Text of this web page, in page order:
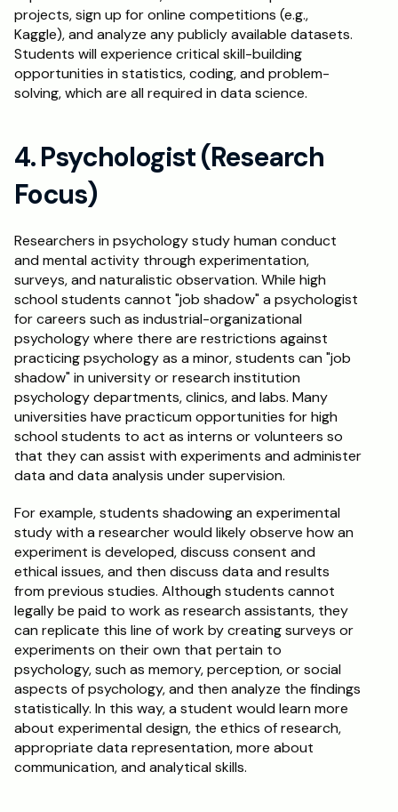
projects, sign up for online competitions (e.g.,
Kaggle), and analyze any publicly available datasets.
Students will experience critical skill-building
opportunities in statistics, coding, and problem-
solving, which are all required in data science.
4. Psychologist (Research
Focus)
Researchers in psychology study human conduct
and mental activity through experimentation,
surveys, and naturalistic observation. While high
school students cannot "job shadow" a psychologist
for careers such as industrial-organizational
psychology where there are restrictions against
practicing psychology as a minor, students can "job
shadow" in university or research institution
psychology departments, clinics, and labs. Many
universities have practicum opportunities for high
school students to act as interns or volunteers so
that they can assist with experiments and administer
data and data analysis under supervision.
For example, students shadowing an experimental
study with a researcher would likely observe how an
experiment is developed, discuss consent and
ethical issues, and then discuss data and results
from previous studies. Although students cannot
legally be paid to work as research assistants, they
can replicate this line of work by creating surveys or
experiments on their own that pertain to
psychology, such as memory, perception, or social
aspects of psychology, and then analyze the findings
statistically. In this way, a student would learn more
about experimental design, the ethics of research,
appropriate data representation, more about
communication, and analytical skills.